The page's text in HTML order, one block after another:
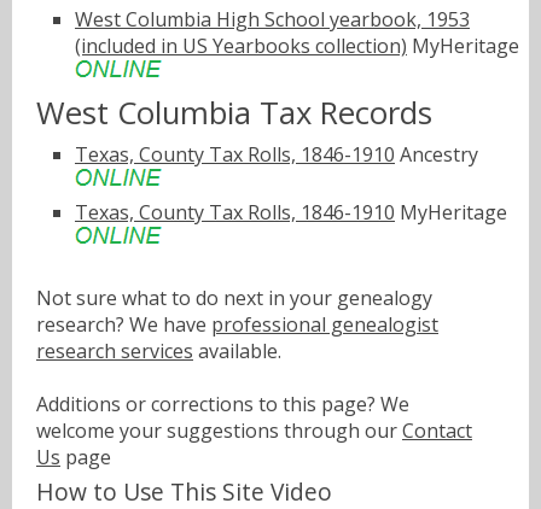
West Columbia High School yearbook, 1953
(included in US Yearbooks collection) MyHeritage
West Columbia Tax Records
Texas, County Tax Rolls, 1846-1910 Ancestry
Texas, County Tax Rolls, 1846-1910 MyHeritage
Not sure what to do next in your genealogy
research? We have professional genealogist
research services available.
Additions or corrections to this page? We
welcome your suggestions through ourContact
Us page
How to Use This Site Video